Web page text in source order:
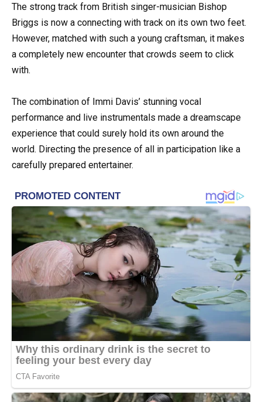
The strong track from British singer-musician Bishop
Briggs is now a connecting with track on its own two feet.
However, matched with such a young craftsman, it makes
a completely new encounter that crowds seem to click
with.
The combination of Immi Davis’ stunning vocal
performance and live instrumentals made a dreamscape
experience that could surely hold its own around the
world. Directing the presence of all in participation like a
carefully prepared entertainer.